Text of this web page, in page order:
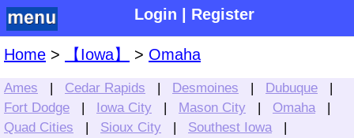
Login | Register
Home > 【Iowa】 > Omaha
Ames | Cedar Rapids | Desmoines | Dubuque |
Fort Dodge | Iowa City | Mason City | Omaha|
Quad Cities | Sioux City | Southest Iowa|